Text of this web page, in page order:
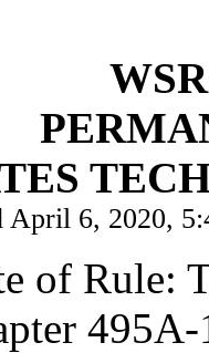
April 6, 2020,
of Rule: